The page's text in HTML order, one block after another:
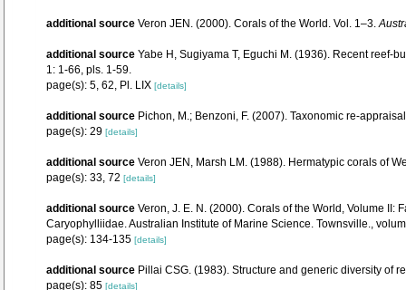
additional source Veron JEN. (2000). Corals of the World. Vol. 1–3.
additional source Yabe H, Sugiyama T, Eguchi M. (1936). Recent reef-
1: 1-66, pls. 1-59.
page(s): 5, 62, Pl. LIX [details]
additional source Pichon, M.; Benzoni, F. (2007). Taxonomic re-
page(s): 29 [details]
additional source Veron JEN, Marsh LM. (1988). Hermatypic corals of
page(s): 33, 72 [details]
additional source Veron, J. E. N. (2000). Corals of the World, Volume
Caryophylliidae. Australian Institute of Marine Science. Townsville.,
page(s): 134-135 [details]
additional source Pillai CSG. (1983). Structure and generic diversity of
page(s): 85 [details]